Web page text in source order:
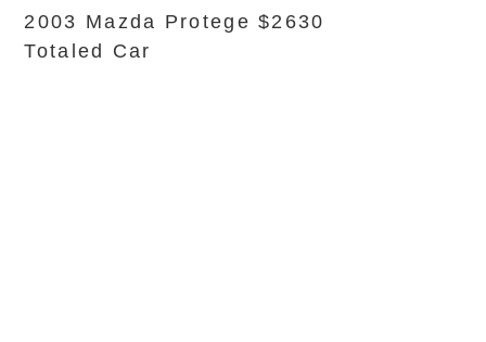
2003 Mazda Protege $2630
Totaled Car